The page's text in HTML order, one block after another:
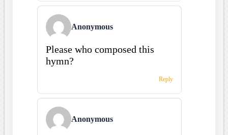
Anonymous
Please who composed this
hymn?
Reply
Anonymous